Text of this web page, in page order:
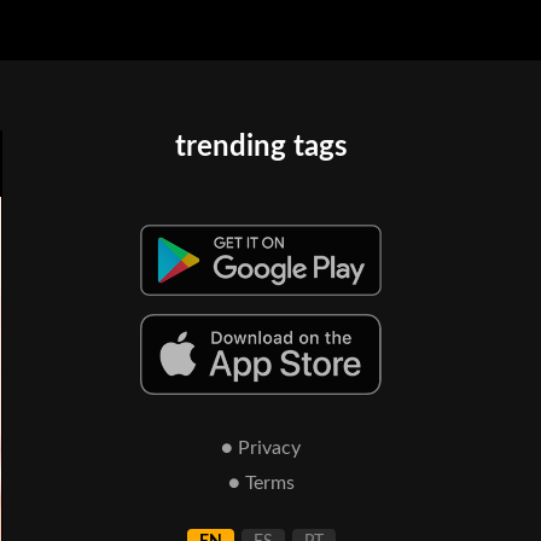
trending tags
● Privacy
● Terms